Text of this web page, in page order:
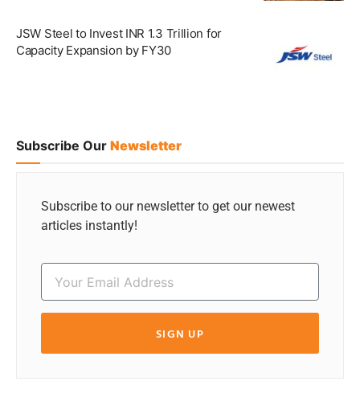
JSW Steel to Invest INR 1.3 Trillion for
Capacity Expansion by FY30
Subscribe Our Newsletter
Subscribe to our newsletter to get our newest
articles instantly!
SIGN UP